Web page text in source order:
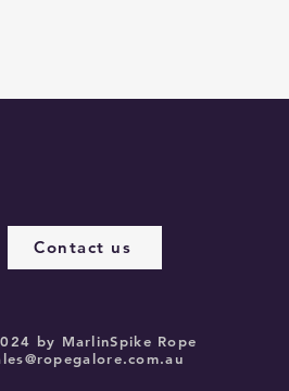
by MarlinSpike Rope
Contact us